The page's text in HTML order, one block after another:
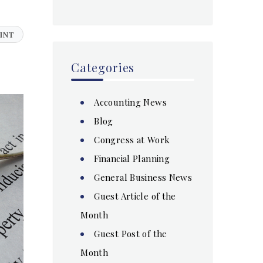
Categories
Accounting News
Blog
Congress at Work
Financial Planning
General Business News
Guest Article of the
Month
Guest Post of the
Month